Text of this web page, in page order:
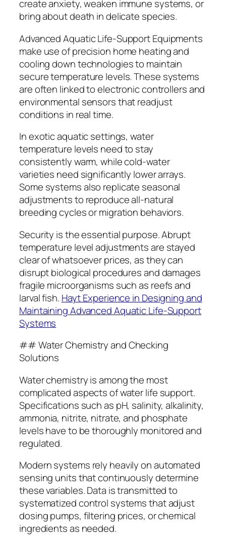
create anxiety, weaken immune systems, or
bring about death in delicate species.
Advanced Aquatic Life-Support Equipments
make use of precision home heating and
cooling down technologies to maintain
secure temperature levels. These systems
are often linked to electronic controllers and
environmental sensors that readjust
conditions in real time.
In exotic aquatic settings, water
temperature levels need to stay
consistently warm, while cold-water
varieties need significantly lower arrays.
Some systems also replicate seasonal
adjustments to reproduce all-natural
breeding cycles or migration behaviors.
Security is the essential purpose. Abrupt
temperature level adjustments are stayed
clear of whatsoever prices, as they can
disrupt biological procedures and damages
fragile microorganisms such as reefs and
larval fish. Hayt Experience in Designing and
Maintaining Advanced Aquatic Life-Support
Systems
## Water Chemistry and Checking
Solutions
Water chemistry is among the most
complicated aspects of water life support.
Specifications such as pH, salinity, alkalinity,
ammonia, nitrite, nitrate, and phosphate
levels have to be thoroughly monitored and
regulated.
Modern systems rely heavily on automated
sensing units that continuously determine
these variables. Data is transmitted to
systematized control systems that adjust
dosing pumps, filtering prices, or chemical
ingredients as needed.